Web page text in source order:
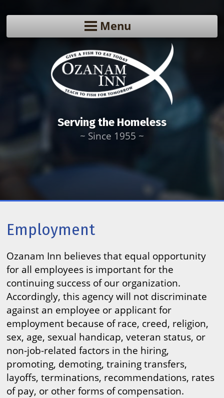
Menu
Serving the Homeless
~ Since 1955 ~
Employment
Ozanam Inn believes that equal opportunity
for all employees is important for the
continuing success of our organization.
Accordingly, this agency will not discriminate
against an employee or applicant for
employment because of race, creed, religion,
sex, age, sexual handicap, veteran status, or
non-job-related factors in the hiring,
promoting, demoting, training transfers,
layoffs, terminations, recommendations, rates
of pay, or other forms of compensation.